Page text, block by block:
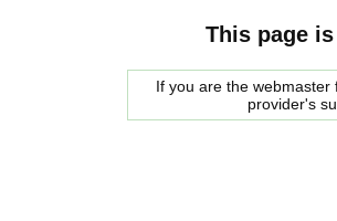
This page
If you are the
provider's